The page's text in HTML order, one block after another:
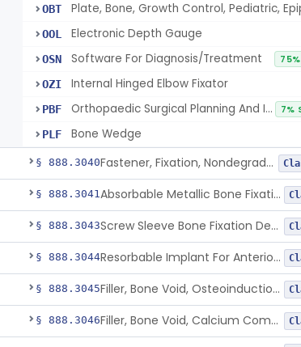
OBT
OOL Electronic Depth Gauge
OSN Software For Diagnosis/Treatment
OZI Internal Hinged Elbow Fixator
PBF Orthopaedic Surgical Planning And Instrument Guides 7%
PLF Bone Wedge
§ 888.3040 Fastener, Fixation, Nondegradable, Soft Tissue
§ 888.3041 Absorbable Metallic Bone Fixation Fastener
§ 888.3043 Screw Sleeve Bone Fixation Device
§ 888.3044 Resorbable Implant For Anterior Cruciate Ligament (Acl) Repair
§ 888.3045 Filler, Bone Void, Osteoinduction (W/O Human Growth Factor)
§ 888.3046 Filler, Bone Void, Calcium Compound Containing Single Approved Aminoglycoside